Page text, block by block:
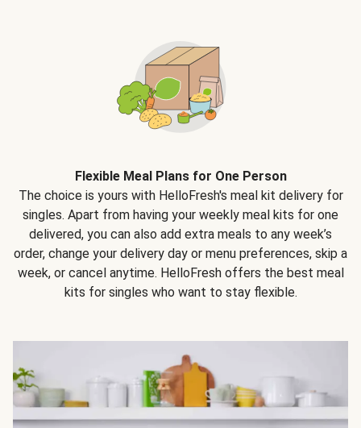
Flexible Meal Plans for One Person
The choice is yours with HelloFresh's meal kit delivery for
singles. Apart from having your weekly meal kits for one
delivered, you can also add extra meals to any week’s
order, change your delivery day or menu preferences, skip a
week, or cancel anytime. HelloFresh offers the best meal
kits for singles who want to stay flexible.